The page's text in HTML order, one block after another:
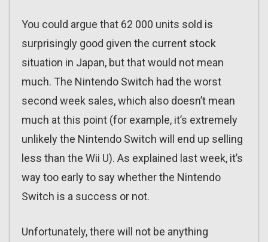
You could argue that 62 000 units sold is
surprisingly good given the current stock
situation in Japan, but that would not mean
much. The Nintendo Switch had the worst
second week sales, which also doesn’t mean
much at this point (for example, it’s extremely
unlikely the Nintendo Switch will end up selling
less than the Wii U). As explained last week, it’s
way too early to say whether the Nintendo
Switch is a success or not.
Unfortunately, there will not be anything